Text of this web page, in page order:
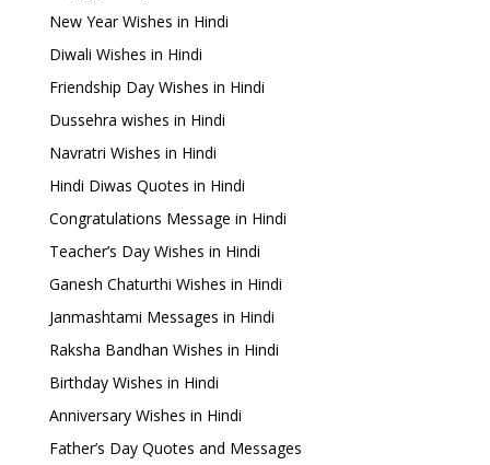
New Year Wishes in Hindi
Diwali Wishes in Hindi
Friendship Day Wishes in Hindi
Dussehra wishes in Hindi
Navratri Wishes in Hindi
Hindi Diwas Quotes in Hindi
Congratulations Message in Hindi
Teacher’s Day Wishes in Hindi
Ganesh Chaturthi Wishes in Hindi
Janmashtami Messages in Hindi
Raksha Bandhan Wishes in Hindi
Birthday Wishes in Hindi
Anniversary Wishes in Hindi
Father’s Day Quotes and Messages